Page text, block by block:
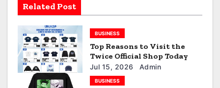
g
a
t
i
Related Post
BUSINESS
Top Reasons to Visit the
Twice Official Shop Today
Jul 15, 2026 Admin
BUSINESS